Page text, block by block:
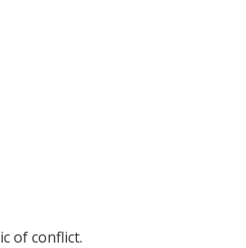
of conflict.